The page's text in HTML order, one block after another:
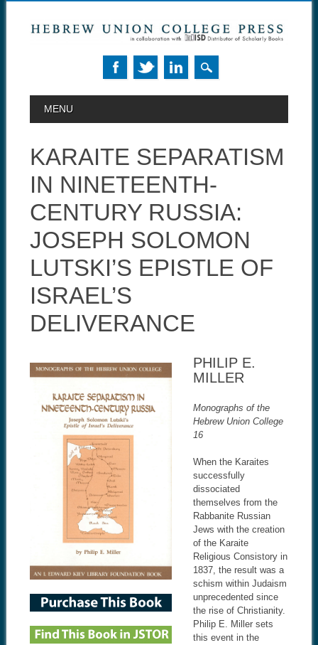
MAIN MENU
MENU
KARAITE SEPARATISM
IN NINETEENTH-
CENTURY RUSSIA:
JOSEPH SOLOMON
LUTSKI’S EPISTLE OF
ISRAEL’S
DELIVERANCE
PHILIP E.
MILLER
Monographs of the
Hebrew Union College
16
When the Karaites
successfully
dissociated
themselves from the
Rabbanite Russian
Jews with the creation
of the Karaite
Religious Consistory in
1837, the result was a
schism within Judaism
unprecedented since
the rise of Christianity.
Philip E. Miller sets
this event in the